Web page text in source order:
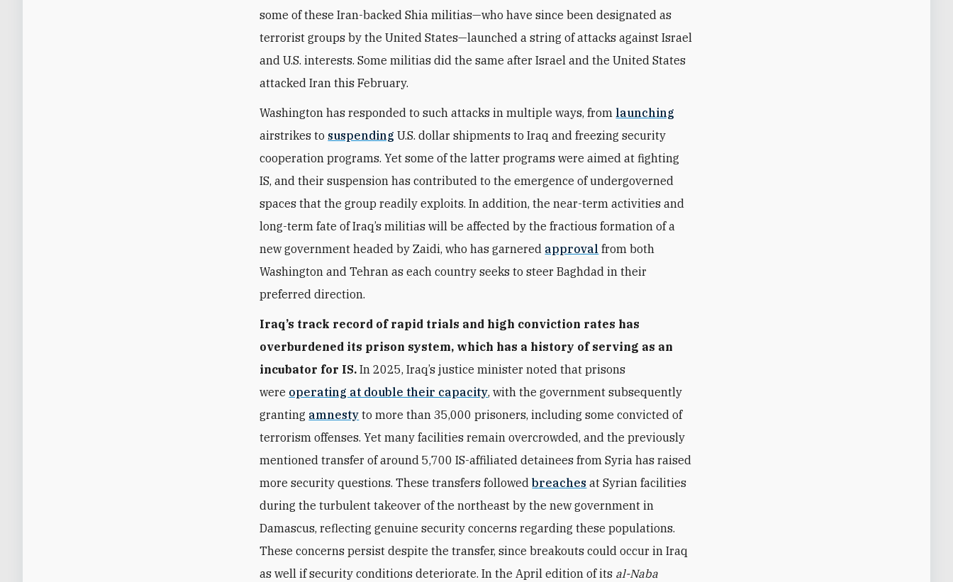
some of these Iran-backed Shia militias—who have since been designated as
terrorist groups by the United States—launched a string of attacks against Israel
and U.S. interests. Some militias did the same after Israel and the United States
attacked Iran this February.
Washington has responded to such attacks in multiple ways, from launching
airstrikes to suspending U.S. dollar shipments to Iraq and freezing security
cooperation programs. Yet some of the latter programs were aimed at fighting
IS, and their suspension has contributed to the emergence of undergoverned
spaces that the group readily exploits. In addition, the near-term activities and
long-term fate of Iraq’s militias will be affected by the fractious formation of a
new government headed by Zaidi, who has garnered approval from both
Washington and Tehran as each country seeks to steer Baghdad in their
preferred direction.
Iraq’s track record of rapid trials and high conviction rates has
overburdened its prison system, which has a history of serving as an
incubator for IS. In 2025, Iraq’s justice minister noted that prisons
were operating at double their capacity,with the government subsequently
granting amnesty to more than 35,000 prisoners, including some convicted of
terrorism offenses. Yet many facilities remain overcrowded, and the previously
mentioned transfer of around 5,700 IS-affiliated detainees from Syria has raised
more security questions. These transfers followedbreaches at Syrian facilities
during the turbulent takeover of the northeast by the new government in
Damascus, reflecting genuine security concerns regarding these populations.
These concerns persist despite the transfer, since breakouts could occur in Iraq
as well if security conditions deteriorate. In the April edition of its al-Naba